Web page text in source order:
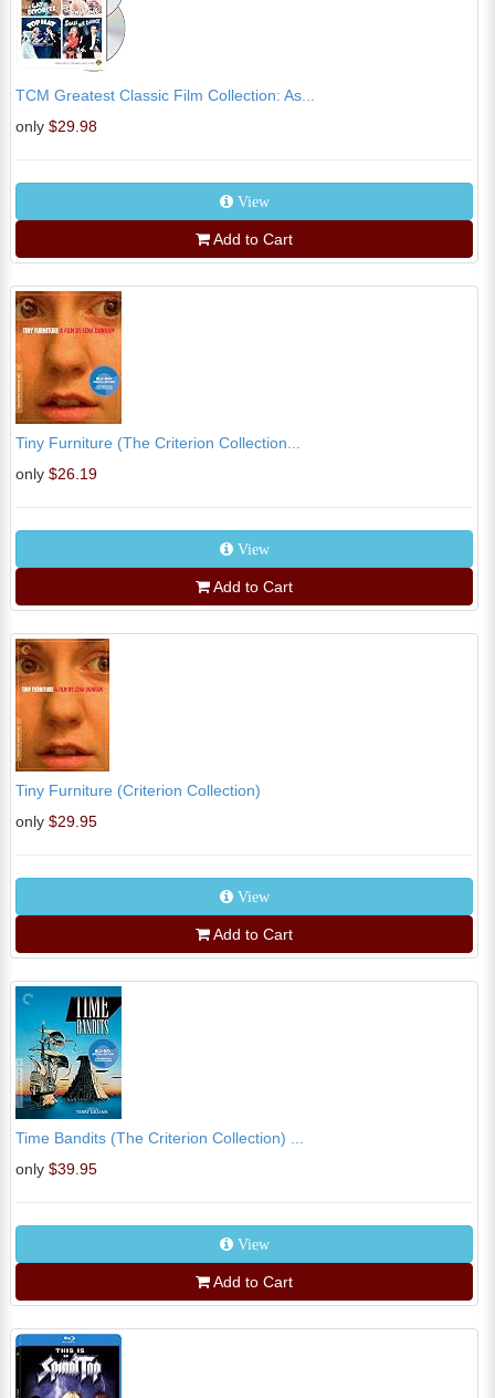
TCM Greatest Classic Film Collection: As...
only $29.98
View
Add to Cart
Tiny Furniture (The Criterion Collection...
only $26.19
View
Add to Cart
Tiny Furniture (Criterion Collection)
only $29.95
View
Add to Cart
Time Bandits (The Criterion Collection) ...
only $39.95
View
Add to Cart